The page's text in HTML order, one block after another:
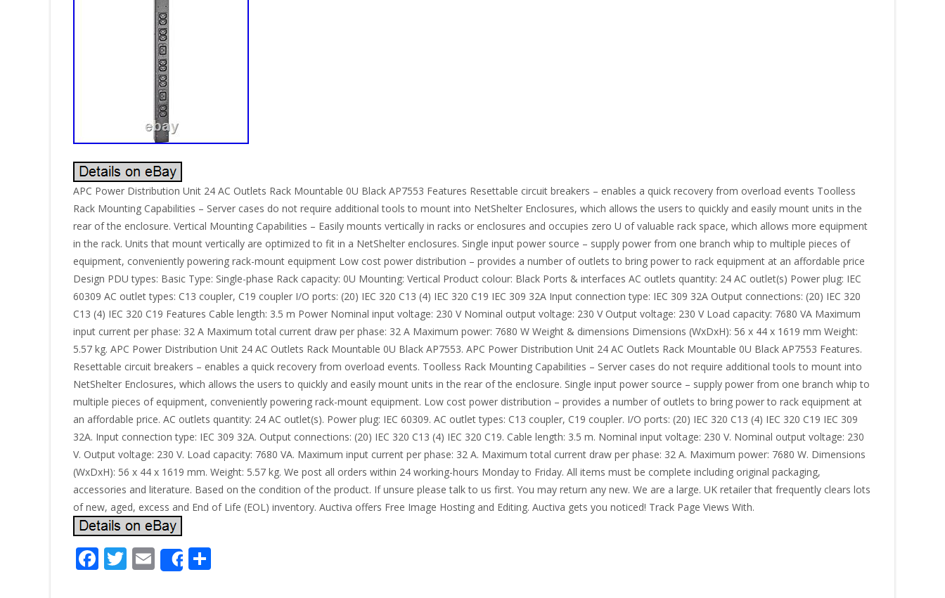
APC Power Distribution Unit 24 AC Outlets Rack Mountable 0U Black AP7553 Features Resettable circuit breakers – enables a quick recovery from overload events Toolless
Rack Mounting Capabilities – Server cases do not require additional tools to mount into NetShelter Enclosures, which allows the users to quickly and easily mount units in the
rear of the enclosure. Vertical Mounting Capabilities – Easily mounts vertically in racks or enclosures and occupies zero U of valuable rack space, which allows more equipment
in the rack. Units that mount vertically are optimized to fit in a NetShelter enclosures. Single input power source – supply power from one branch whip to multiple pieces of
equipment, conveniently powering rack-mount equipment Low cost power distribution – provides a number of outlets to bring power to rack equipment at an affordable price
Design PDU types: Basic Type: Single-phase Rack capacity: 0U Mounting: Vertical Product colour: Black Ports & interfaces AC outlets quantity: 24 AC outlet(s) Power plug: IEC
60309 AC outlet types: C13 coupler, C19 coupler I/O ports: (20) IEC 320 C13 (4) IEC 320 C19 IEC 309 32A Input connection type: IEC 309 32A Output connections: (20) IEC 320
C13 (4) IEC 320 C19 Features Cable length: 3.5 m Power Nominal input voltage: 230 V Nominal output voltage: 230 V Output voltage: 230 V Load capacity: 7680 VA Maximum
input current per phase: 32 A Maximum total current draw per phase: 32 A Maximum power: 7680 W Weight & dimensions Dimensions (WxDxH): 56 x 44 x 1619 mm Weight:
5.57 kg. APC Power Distribution Unit 24 AC Outlets Rack Mountable 0U Black AP7553. APC Power Distribution Unit 24 AC Outlets Rack Mountable 0U Black AP7553 Features.
Resettable circuit breakers – enables a quick recovery from overload events. Toolless Rack Mounting Capabilities – Server cases do not require additional tools to mount into
NetShelter Enclosures, which allows the users to quickly and easily mount units in the rear of the enclosure. Single input power source – supply power from one branch whip to
multiple pieces of equipment, conveniently powering rack-mount equipment. Low cost power distribution – provides a number of outlets to bring power to rack equipment at
an affordable price. AC outlets quantity: 24 AC outlet(s). Power plug: IEC 60309. AC outlet types: C13 coupler, C19 coupler. I/O ports: (20) IEC 320 C13 (4) IEC 320 C19 IEC 309
32A. Input connection type: IEC 309 32A. Output connections: (20) IEC 320 C13 (4) IEC 320 C19. Cable length: 3.5 m. Nominal input voltage: 230 V. Nominal output voltage: 230
V. Output voltage: 230 V. Load capacity: 7680 VA. Maximum input current per phase: 32 A. Maximum total current draw per phase: 32 A. Maximum power: 7680 W. Dimensions
(WxDxH): 56 x 44 x 1619 mm. Weight: 5.57 kg. We post all orders within 24 working-hours Monday to Friday. All items must be complete including original packaging,
accessories and literature. Based on the condition of the product. If unsure please talk to us first. You may return any new. We are a large. UK retailer that frequently clears lots
of new, aged, excess and End of Life (EOL) inventory. Auctiva offers Free Image Hosting and Editing. Auctiva gets you noticed! Track Page Views With.
F T E
m
Share